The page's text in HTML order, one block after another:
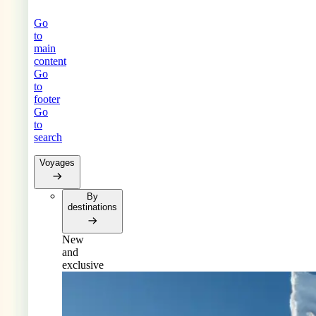
Go
to
main
content
Go
to
footer
Go
to
search
Voyages
By
destinations
New
and
exclusive